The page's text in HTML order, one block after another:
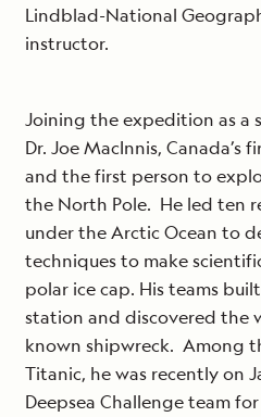
Lindblad-National
instructor.
Joining the expedition as a
Dr. Joe MacInnis, Canada’s
and the first person to
the North Pole. He led ten
under the Arctic Ocean to
techniques to make
polar ice cap. His teams
station and discovered the
known shipwreck. Among
Titanic, he was recently on
Deepsea Challenge team